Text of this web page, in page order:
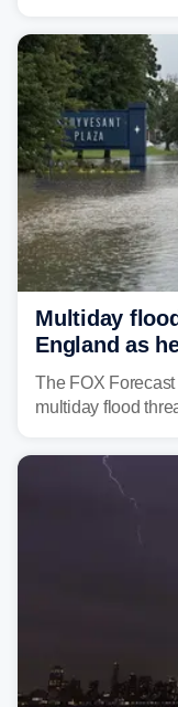
Mid-Atlantic will
tropical moisture
strong storms
Multiday
England as
millions
The FOX
multiday flood
corridor in the
Philadelphia and